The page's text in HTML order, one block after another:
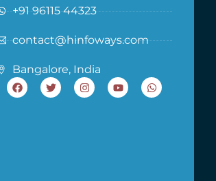
+91 96115 44323
contact@hinfoways.com
Bangalore, India